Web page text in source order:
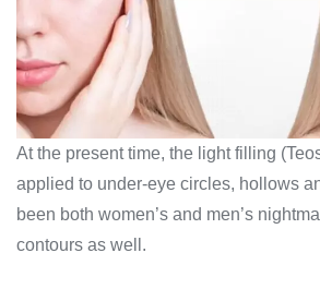
At the present time, the light filling
applied to under-eye circles, hollows
been both women’s and men’s
contours as well.